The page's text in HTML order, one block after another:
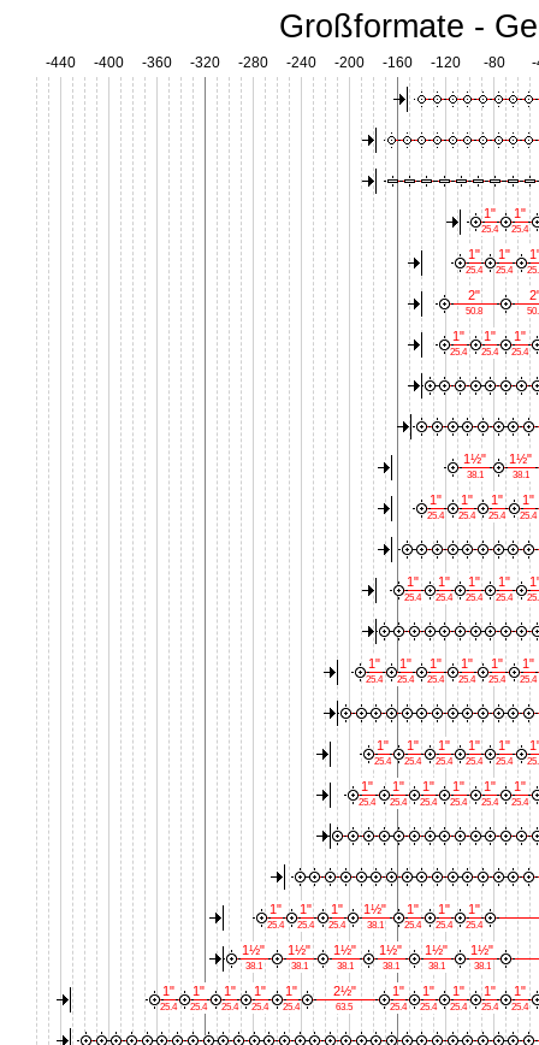
Großformate -
-440 -400 -360 -320 -280 -240 -200 -160 -120 -80 -
1"
25.4
1"
25.4
1"
25.4
1"
25.4
2"
50.8
1"
25.4
1"
25.4
1"
25.4
1½"
38.1
1½"
38.1
1"
25.4
1"
25.4
1"
25.4
1"
25.4
1"
25.4
1"
25.4
1"
25.4
1"
25.4
1"
25.4
1"
25.4
1"
25.4
1"
25.4
1"
25.4
1"
25.4
1"
25.4
1"
25.4
1"
25.4
1"
25.4
1"
25.4
1"
25.4
1"
25.4
1"
25.4
1"
25.4
1"
25.4
1"
25.4
1"
25.4
1"
25.4
1"
25.4
1½"
38.1
1"
25.4
1"
25.4
1"
25.4
1½"
38.1
1½"
38.1
1½"
38.1
1½"
38.1
1½"
38.1
1½"
38.1
1"
25.4
1"
25.4
1"
25.4
1"
25.4
1"
25.4
2½"
63.5
1"
25.4
1"
25.4
1"
25.4
1"
25.4
1"
25.4